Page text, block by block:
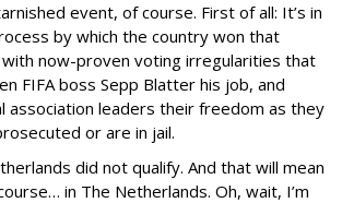
event, of course. First of all: It’s in
by which the country won that
now-proven voting irregularities that
FIFA boss Sepp Blatter his job, and
association leaders their freedom as they
or are in jail.
did not qualify. And that will mean
in The Netherlands. Oh, wait, I’m